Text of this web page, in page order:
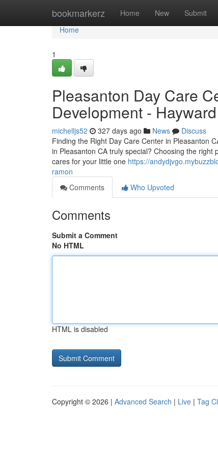
bookmarkerz Home New Submit
Home
Home
1
Pleasanton Day Care
Development - Hayward
michelljs52 327 days ago News
Discuss
Finding the Right Day Care Center in Pleasanton
in Pleasanton CA truly special? Choosing the
cares for your little one https://
ramon
Comments
Who Upvoted
Comments
Submit a Comment
No HTML
HTML is disabled
Copyright © 2026 | Advanced Search | Live | Tag